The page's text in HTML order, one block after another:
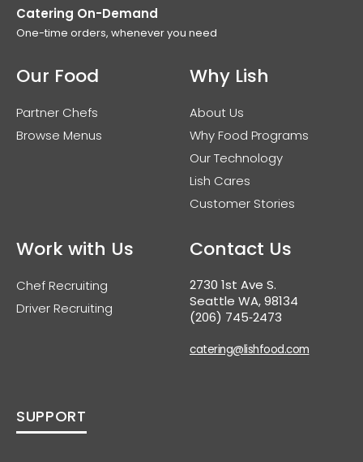
Catering On-Demand
One-time orders, whenever you need
Our Food
Partner Chefs
Browse Menus
Why Lish
About Us
Why Food Programs
Our Technology
Lish Cares
Customer Stories
Work with Us
Chef Recruiting
Driver Recruiting
Contact Us
2730 1st Ave S.
Seattle WA, 98134
(206) 745‑2473
catering@lishfood.com
SUPPORT